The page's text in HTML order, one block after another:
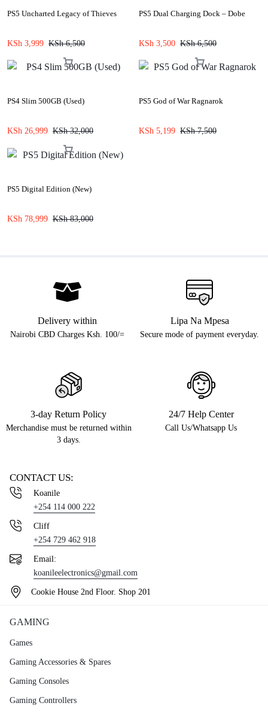
PS5 Uncharted Legacy of Thieves
KSh 3,999 KSh6,500
PS5 Dual Charging Dock – Dobe
KSh 3,500 KSh6,500
PS4 Slim 500GB (Used)
KSh 26,999 KSh32,000
PS5 God of War Ragnarok
KSh 5,199 KSh7,500
PS5 Digital Edition (New)
KSh 78,999 KSh83,000
Delivery within
Nairobi CBD Charges Ksh. 100/=
Lipa Na Mpesa
Secure mode of payment everyday.
3-day Return Policy
Merchandise must be returned within
3 days.
24/7 Help Center
Call Us/Whatsapp Us
CONTACT US:
Koanile
+254 114 000 222
Cliff
+254 729 462 918
Email:
koanileelectronics@gmail.com
Cookie House 2nd Floor. Shop 201
GAMING
Games
Gaming Accessories & Spares
Gaming Consoles
Gaming Controllers